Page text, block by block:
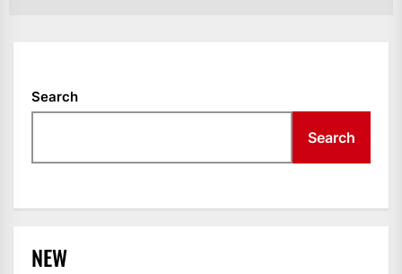
Search
Search
NEW